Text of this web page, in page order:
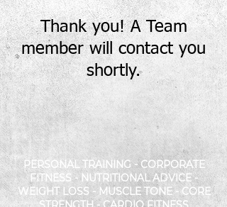
Thank you! A Team
member will contact you
shortly.
PERSONAL TRAINING - CORPORATE
FITNESS - NUTRITIONAL ADVICE -
WEIGHT LOSS - MUSCLE TONE - CORE